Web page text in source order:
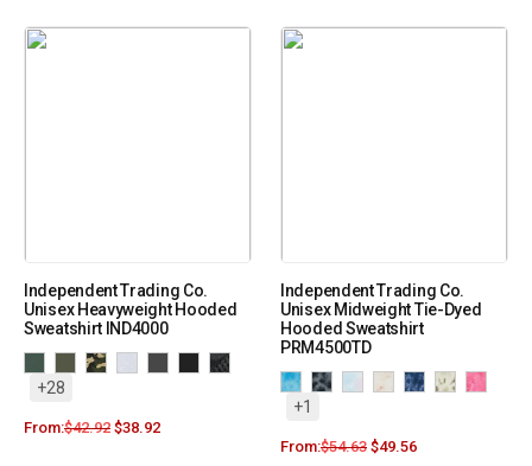
Independent Trading Co.
Unisex Heavyweight Hooded
Sweatshirt IND4000
+28
From:$42.92 $38.92
Independent Trading Co.
Unisex Midweight Tie-Dyed
Hooded Sweatshirt
PRM4500TD
+1
From:$54.63 $49.56